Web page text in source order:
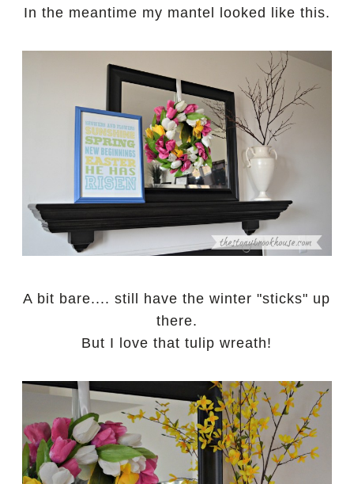
In the meantime my mantel looked like this.
A bit bare.... still have the winter "sticks" up
there.
But I love that tulip wreath!